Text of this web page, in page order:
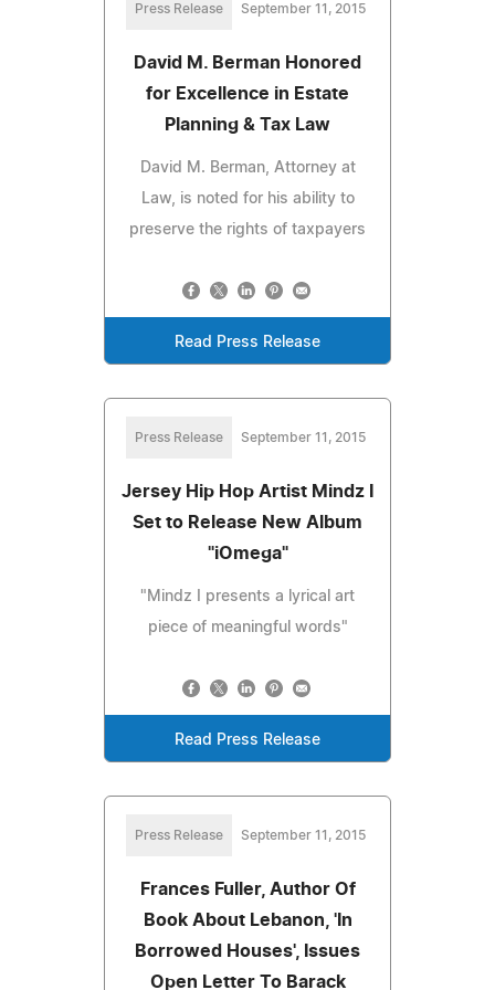
Press Release September 11, 2015
David M. Berman Honored
for Excellence in Estate
Planning & Tax Law
David M. Berman, Attorney at
Law, is noted for his ability to
preserve the rights of taxpayers
Read Press Release
Press Release September 11, 2015
Jersey Hip Hop Artist Mindz I
Set to Release New Album
"iOmega"
"Mindz I presents a lyrical art
piece of meaningful words"
Read Press Release
Press Release September 11, 2015
Frances Fuller, Author Of
Book About Lebanon, 'In
Borrowed Houses', Issues
Open Letter To Barack